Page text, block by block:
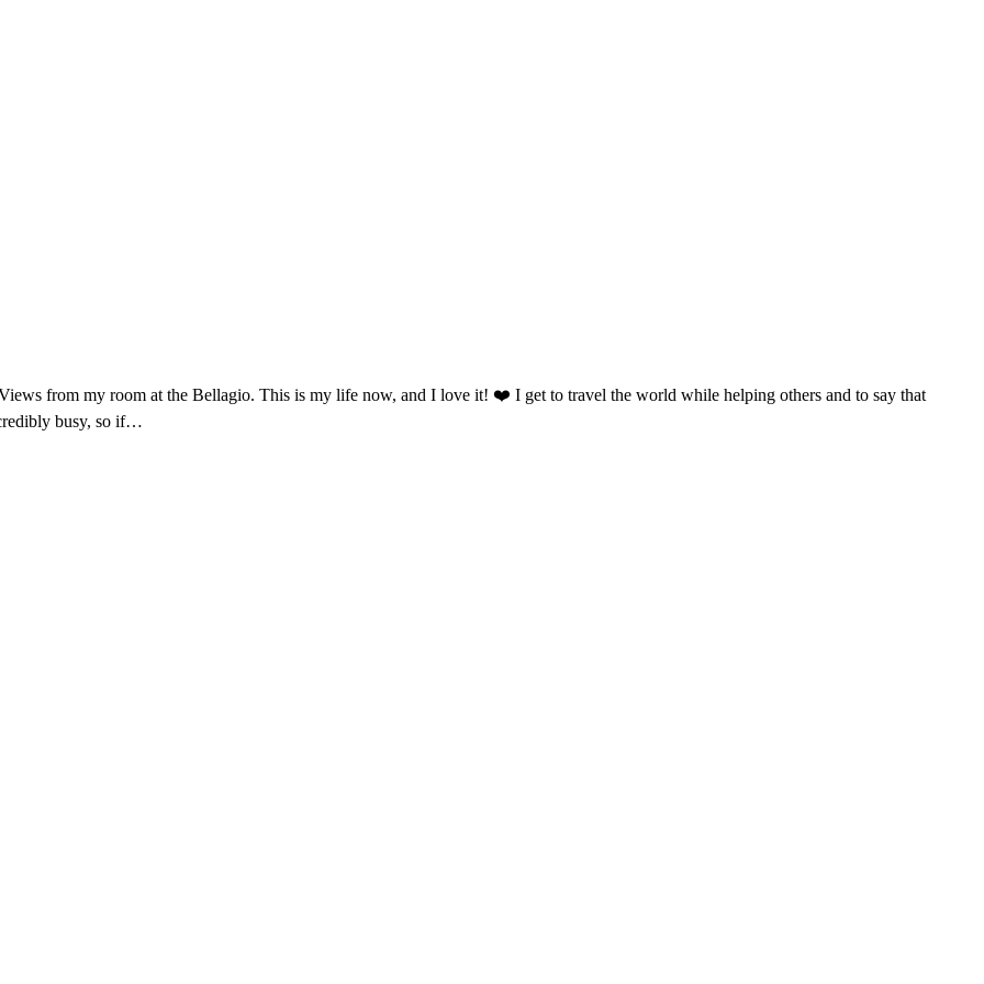
from my room at the Bellagio. This is my life now, and I love it! ❤️ I get to travel the world while helping others and to say that
busy, so if…